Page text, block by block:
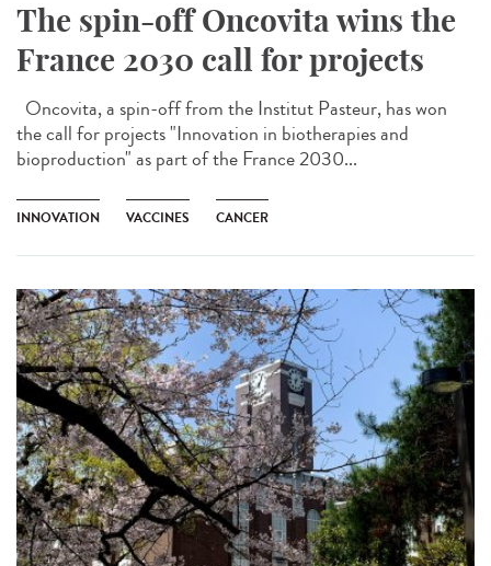
The spin-off Oncovita wins the
France 2030 call for projects
Oncovita, a spin-off from the Institut Pasteur, has won
the call for projects "Innovation in biotherapies and
bioproduction" as part of the France 2030...
INNOVATION VACCINES CANCER